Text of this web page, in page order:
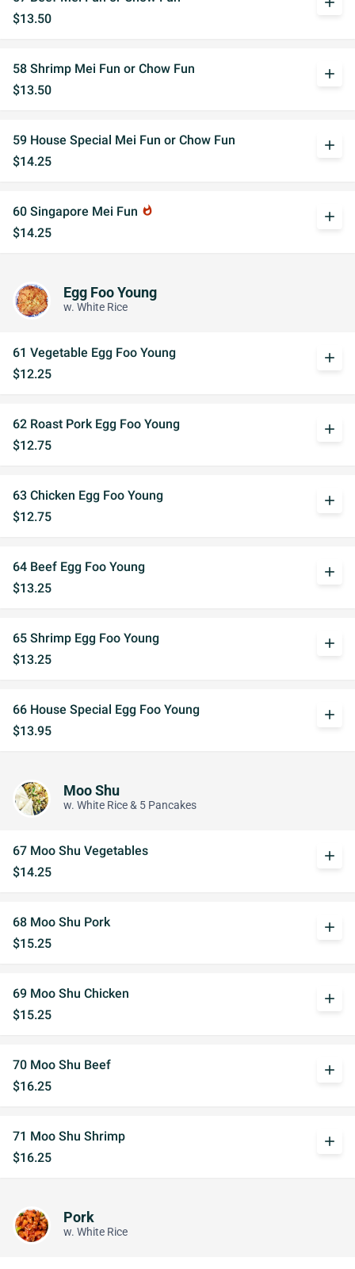
$13.50
58 Shrimp Mei Fun or Chow Fun
$13.50
add
59 House Special Mei Fun or Chow Fun
$14.25
add
60 Singapore Mei Fun whatshot
$14.25
add
Egg Foo Young
w. White Rice
61 Vegetable Egg Foo Young
$12.25
add
62 Roast Pork Egg Foo Young
$12.75
add
63 Chicken Egg Foo Young
$12.75
add
64 Beef Egg Foo Young
$13.25
add
65 Shrimp Egg Foo Young
$13.25
add
66 House Special Egg Foo Young
$13.95
add
Moo Shu
w. White Rice & 5 Pancakes
67 Moo Shu Vegetables
$14.25
add
68 Moo Shu Pork
$15.25
add
69 Moo Shu Chicken
$15.25
add
70 Moo Shu Beef
$16.25
add
71 Moo Shu Shrimp
$16.25
add
Pork
w. White Rice